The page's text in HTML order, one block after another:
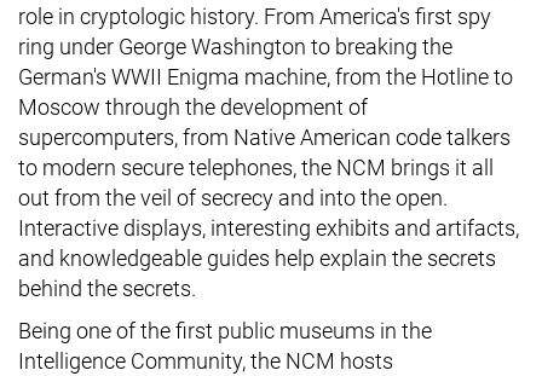
role in cryptologic history. From America's first spy
ring under George Washington to breaking the
German's WWII Enigma machine, from the Hotline to
Moscow through the development of
supercomputers, from Native American code talkers
to modern secure telephones, the NCM brings it all
out from the veil of secrecy and into the open.
Interactive displays, interesting exhibits and artifacts,
and knowledgeable guides help explain the secrets
behind the secrets.
Being one of the first public museums in the
Intelligence Community, the NCM hosts